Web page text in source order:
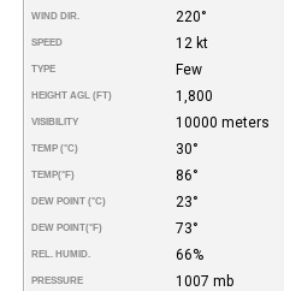
WIND DIR. 220°
SPEED 12 kt
TYPE Few
HEIGHT AGL (FT) 1,800
VISIBILITY 10000 meters
TEMP (°C) 30°
TEMP(°F) 86°
DEW POINT (°C) 23°
DEW POINT(°F) 73°
REL. HUMID. 66%
PRESSURE 1007 mb